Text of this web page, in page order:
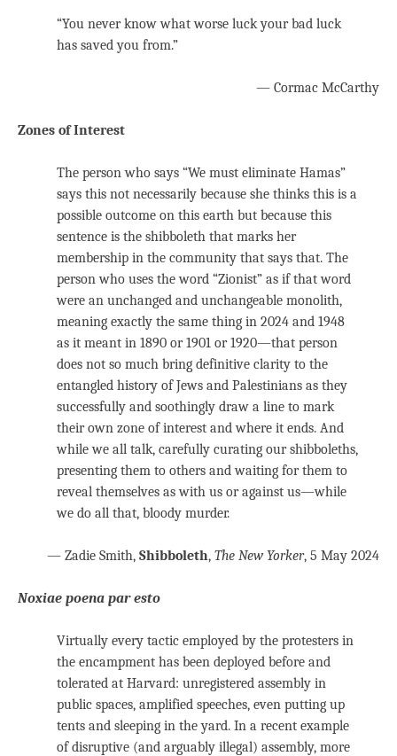
“You never know what worse luck your bad luck
has saved you from.”
— Cormac McCarthy
Zones of Interest
The person who says “We must eliminate Hamas”
says this not necessarily because she thinks this is a
possible outcome on this earth but because this
sentence is the shibboleth that marks her
membership in the community that says that. The
person who uses the word “Zionist” as if that word
were an unchanged and unchangeable monolith,
meaning exactly the same thing in 2024 and 1948
as it meant in 1890 or 1901 or 1920—that person
does not so much bring definitive clarity to the
entangled history of Jews and Palestinians as they
successfully and soothingly draw a line to mark
their own zone of interest and where it ends. And
while we all talk, carefully curating our shibboleths,
presenting them to others and waiting for them to
reveal themselves as with us or against us—while
we do all that, bloody murder.
— Zadie Smith, Shibboleth, The New Yorker, 5 May 2024
Noxiae poena par esto
Virtually every tactic employed by the protesters in
the encampment has been deployed before and
tolerated at Harvard: unregistered assembly in
public spaces, amplified speeches, even putting up
tents and sleeping in the yard. In a recent example
of disruptive (and arguably illegal) assembly, more